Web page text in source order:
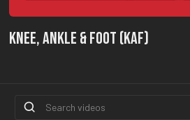
Knee, Ankle & Foot (KAF)